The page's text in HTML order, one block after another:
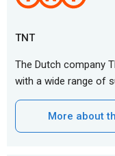
TNT
The Dutch company
with a wide range of
More about